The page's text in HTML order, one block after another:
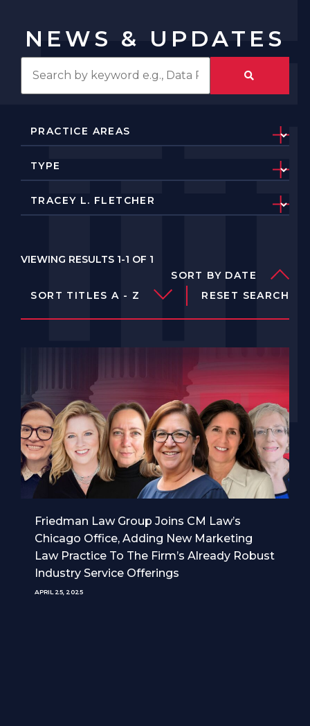
NEWS & UPDATES
VIEWING RESULTS 1-1 OF 1
SORT BY DATE
SORT TITLES A - Z
RESET SEARCH
Friedman Law Group Joins CM Law’s
Chicago Office, Adding New Marketing
Law Practice To The Firm’s Already Robust
Industry Service Offerings
APRIL 25, 2025